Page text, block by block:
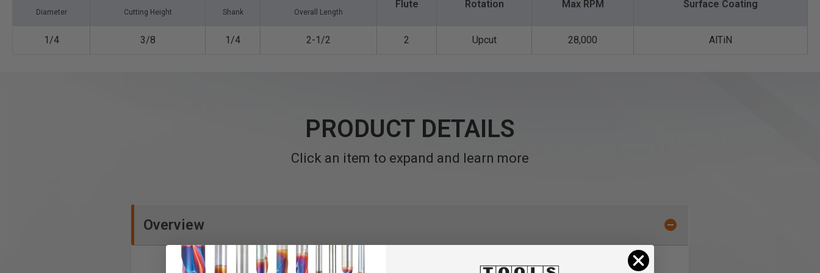
Diameter Cutting Height Shank Overall Length
Flute Rotation Max RPM Surface Coating
1/4 3/8 1/4 2-1/2 2 Upcut 28,000 AlTiN
PRODUCT DETAILS
Click an item to expand and learn more
Overview